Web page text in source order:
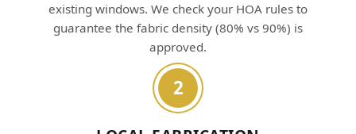
existing windows. We check your HOA rules to
guarantee the fabric density (80% vs 90%) is
approved.
2